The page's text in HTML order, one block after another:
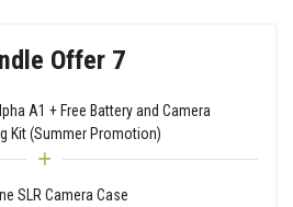
Offer 7
A1 + Free Battery and Camera
Kit (Summer Promotion)
SLR Camera Case